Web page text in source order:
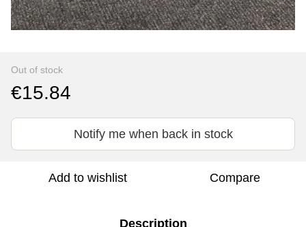
Out of stock
€15.84
Notify me when back in stock
Add to wishlist Compare
Description